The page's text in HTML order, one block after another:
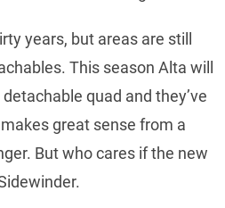
years, but areas are still
This season Alta will
quad and they’ve
great sense from a
But who cares if the new